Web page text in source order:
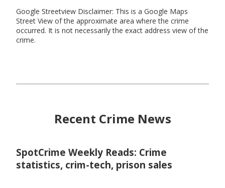
Google Streetview Disclaimer: This is a Google Maps
Street View of the approximate area where the crime
occurred. It is not necessarily the exact address view of the
crime.
Recent Crime News
SpotCrime Weekly Reads: Crime
statistics, crim-tech, prison sales